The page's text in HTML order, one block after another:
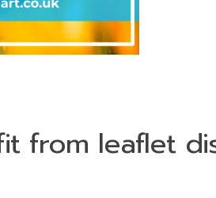
from leaflet